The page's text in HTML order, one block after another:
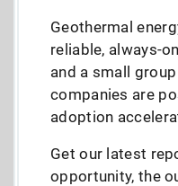
Geothermal
reliable, always-
and a small
companies are
adoption
Get our latest
opportunity, the